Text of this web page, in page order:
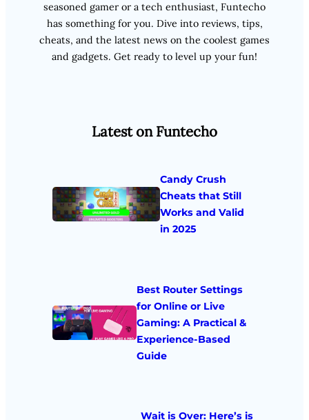
seasoned gamer or a tech enthusiast, Funtecho
has something for you. Dive into reviews, tips,
cheats, and the latest news on the coolest games
and gadgets. Get ready to level up your fun!
Latest on Funtecho
Candy Crush
Cheats that Still
Works and Valid
in 2025
Best Router Settings
for Online or Live
Gaming: A Practical &
Experience-Based
Guide
Wait is Over: Here’s is